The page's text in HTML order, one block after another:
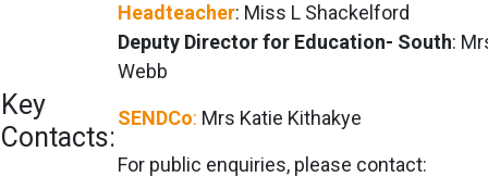
Key
Contacts:
Headteacher: Miss L Shackelford
Deputy Director for Education- South:
Webb
SENDCo: Mrs Katie Kithakye
For public enquiries, please contact: